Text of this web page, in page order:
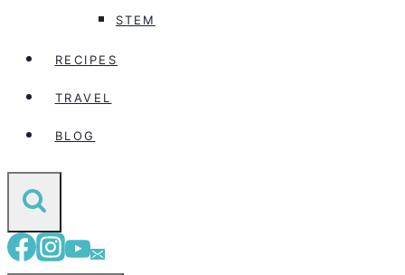
STEM
RECIPES
TRAVEL
BLOG